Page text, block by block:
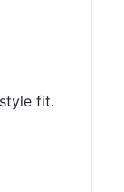
fit.